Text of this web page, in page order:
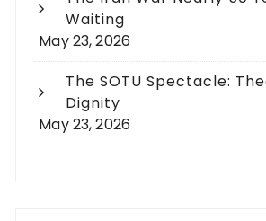
Waiting
May 23, 2026
The SOTU Spectacle:
Dignity
May 23, 2026